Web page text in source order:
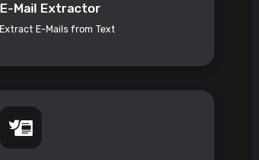
E-Mail Extractor
Extract E-Mails from Text